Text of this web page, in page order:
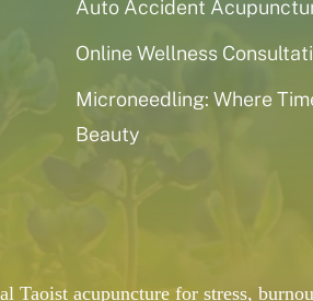
Auto Accident
Online Wellness
Microneedling: Where
Beauty
Taoist acupuncture for stress,